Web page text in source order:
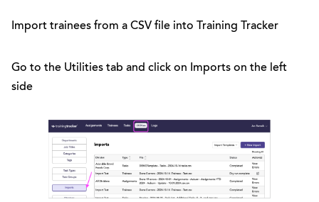
Import trainees from a CSV file into Training Tracker
Go to the Utilities tab and click on Imports on the left
side